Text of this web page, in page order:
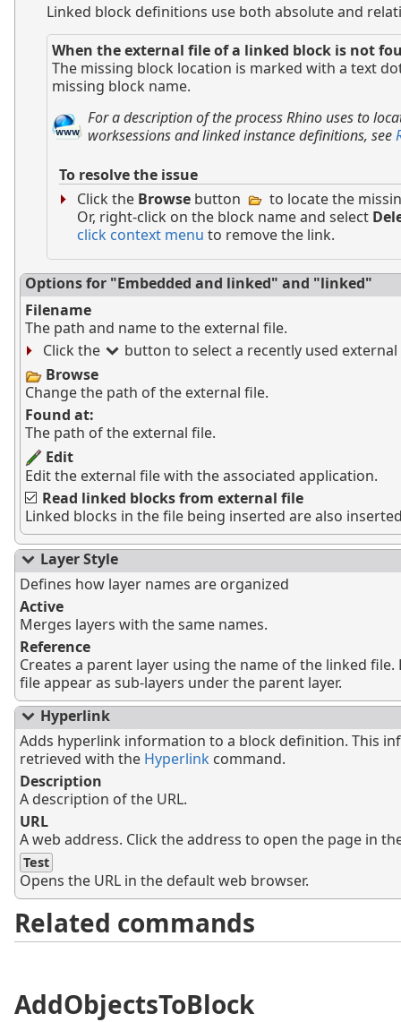
Linked block definitions use both absolute and
When the external file of a linked block is not
The missing block location is marked with a text
missing block name.
For a description of the process Rhino uses to
worksessions and linked instance definitions, see
To resolve the issue
Click the Browse button
to locate the
Or, right-click on the block name and select
click context menu to remove the link.
Options for "Embedded and linked" and "linked"
Filename
The path and name to the external file.
Click the
button to select a recently used external
Browse
Change the path of the external file.
Found at:
The path of the external file.
Edit
Edit the external file with the associated application.
Read linked blocks from external file
Linked blocks in the file being inserted are also
Layer Style
Defines how layer names are organized
Active
Merges layers with the same names.
Reference
Creates a parent layer using the name of the linked file.
file appear as sub-layers under the parent layer.
Hyperlink
Adds hyperlink information to a block definition. This
retrieved with the Hyperlink command.
Description
A description of the URL.
URL
A web address. Click the address to open the page in
Test
Opens the URL in the default web browser.
Related commands
AddObjectsToBlock